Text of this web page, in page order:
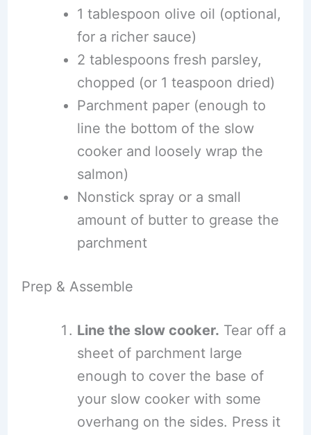
1 tablespoon olive oil (optional,
for a richer sauce)
2 tablespoons fresh parsley,
chopped (or 1 teaspoon dried)
Parchment paper (enough to
line the bottom of the slow
cooker and loosely wrap the
salmon)
Nonstick spray or a small
amount of butter to grease the
parchment
Prep & Assemble
Line the slow cooker. Tear off a
sheet of parchment large
enough to cover the base of
your slow cooker with some
overhang on the sides. Press it